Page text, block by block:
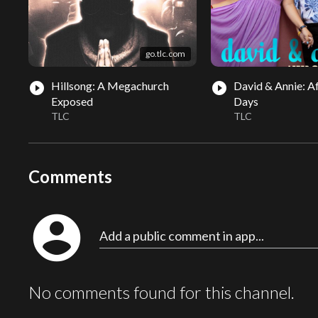
go.tlc.com
play_circle_filled Hillsong: A Megachurch
Exposed
TLC
play_circle_filled David & Annie:
Days
TLC
Comments
account_circle Add a public comment in app...
No comments found for this channel.